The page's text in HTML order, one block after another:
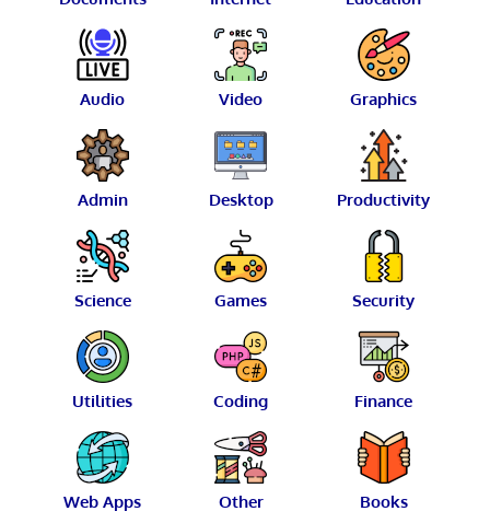
Audio Video Graphics
Admin Desktop Productivity
Science Games Security
Utilities Coding Finance
Web Apps Other Books